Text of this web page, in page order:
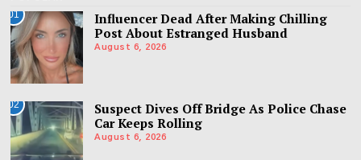
01
Influencer Dead After Making Chilling
Post About Estranged Husband
August 6, 2026
02
Suspect Dives Off Bridge As Police Chase
Car Keeps Rolling
August 6, 2026